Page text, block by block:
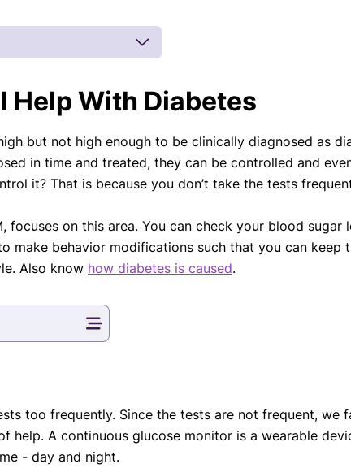
review by board-
treatments, and
adhere to current
Read more.
Dr. Apoorva T, MHM.
MEDICAL ADVISOR
Help With Diabetes
but not high enough to be clinically diagnosed as
in time and treated, they can be controlled and
it? That is because you don’t take the tests
focuses on this area. You can check your blood
make behavior modifications such that you can
Also know how diabetes is caused.
too frequently. Since the tests are not frequent,
help. A continuous glucose monitor is a wearable
- day and night.